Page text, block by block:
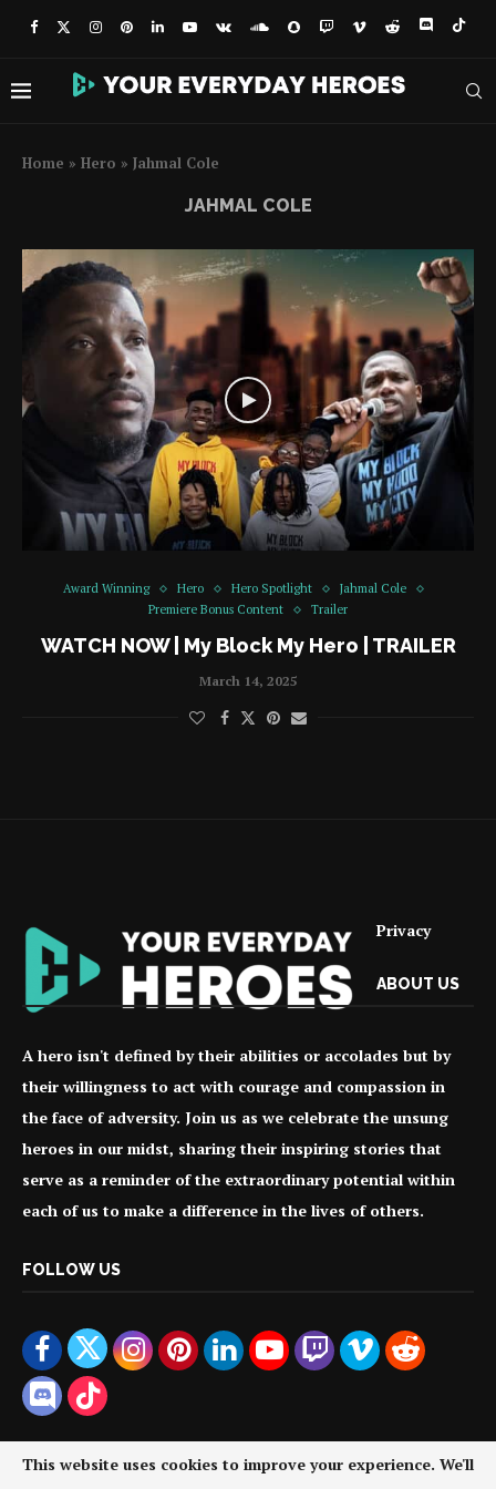
Home » Hero » Jahmal Cole
JAHMAL COLE
Award Winning Hero Hero Spotlight
Jahmal Cole
Premiere Bonus Content
Trailer
WATCH NOW | My Block My Hero | TRAILER
March 14, 2025
Privacy
ABOUT US
A hero isn't defined by their abilities or accolades but by
their willingness to act with courage and compassion in
the face of adversity. Join us as we celebrate the unsung
heroes in our midst, sharing their inspiring stories that
serve as a reminder of the extraordinary potential within
each of us to make a difference in the lives of others.
FOLLOW US
This website uses cookies to improve your experience. We'll